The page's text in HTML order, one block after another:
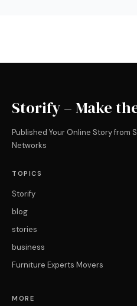
Storify – Make
Published Your Online Story from
Networks
TOPICS
Storify
blog
stories
business
Furniture Experts Movers
MORE